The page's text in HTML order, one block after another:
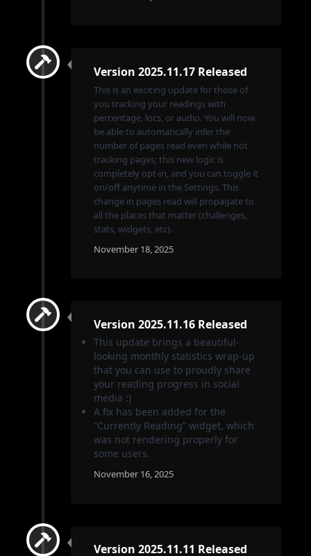
Version 2025.11.17 Released
This is an exciting update for those of
you tracking your readings with
percentage, locs, or audio. You will now
be able to automatically infer the
number of pages read even while not
tracking pages; this new logic is
completely opt-in, and you can toggle it
on/off anytime in the Settings. This
change in pages read will propagate to
all the places that matter (challenges,
stats, widgets, etc).
November 18, 2025
Version 2025.11.16 Released
This update brings a beautiful-
looking monthly statistics wrap-up
that you can use to proudly share
your reading progress in social
media :)
A fix has been added for the
“Currently Reading” widget, which
was not rendering properly for
some users.
November 16, 2025
Version 2025.11.11 Released